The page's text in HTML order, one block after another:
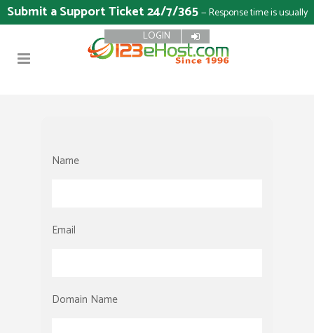
Submit a Support Ticket 24/7/365— Response time is usually
15 minutes
LOGIN
Name
Email
Domain Name